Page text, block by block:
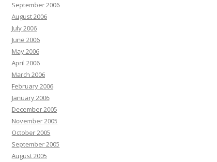
September 2006
August 2006
July 2006
June 2006
May 2006
April 2006
March 2006
February 2006
January 2006
December 2005
November 2005
October 2005
September 2005
August 2005